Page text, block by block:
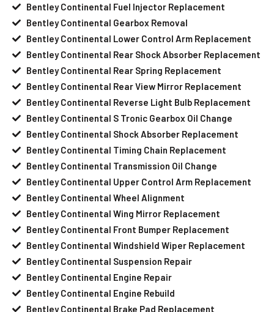
Bentley Continental Fuel Injector Replacement
Bentley Continental Gearbox Removal
Bentley Continental Lower Control Arm Replacement
Bentley Continental Rear Shock Absorber Replacement
Bentley Continental Rear Spring Replacement
Bentley Continental Rear View Mirror Replacement
Bentley Continental Reverse Light Bulb Replacement
Bentley Continental S Tronic Gearbox Oil Change
Bentley Continental Shock Absorber Replacement
Bentley Continental Timing Chain Replacement
Bentley Continental Transmission Oil Change
Bentley Continental Upper Control Arm Replacement
Bentley Continental Wheel Alignment
Bentley Continental Wing Mirror Replacement
Bentley Continental Front Bumper Replacement
Bentley Continental Windshield Wiper Replacement
Bentley Continental Suspension Repair
Bentley Continental Engine Repair
Bentley Continental Engine Rebuild
Bentley Continental Brake Pad Replacement